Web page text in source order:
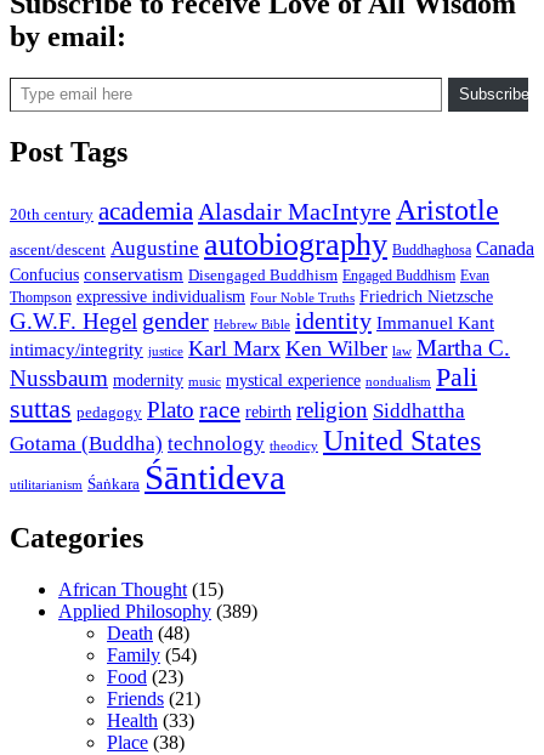
by email:
Type email here
Subscribe
Post Tags
20th century academia Alasdair MacIntyre Aristotle
ascent/descent Augustine autobiography Buddhaghosa Canada
Confucius conservatism Disengaged Buddhism Engaged Buddhism Evan
Thompson expressive individualism Four Noble Truths Friedrich Nietzsche
G.W.F. Hegel gender Hebrew Bible identity Immanuel Kant
intimacy/integrity justice Karl Marx Ken Wilber law Martha C.
Nussbaum modernity music mystical experience nondualism Pali
suttas pedagogy Plato race rebirth religion Siddhattha
Gotama (Buddha) technology theodicy United States
utilitarianism Śaṅkara Śāntideva
Categories
African Thought (15)
Applied Philosophy (389)
Death (48)
Family (54)
Food (23)
Friends (21)
Health (33)
Place (38)